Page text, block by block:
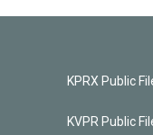
KPRX Public
KVPR Public